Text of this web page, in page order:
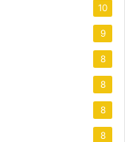
10
9
8
8
8
8